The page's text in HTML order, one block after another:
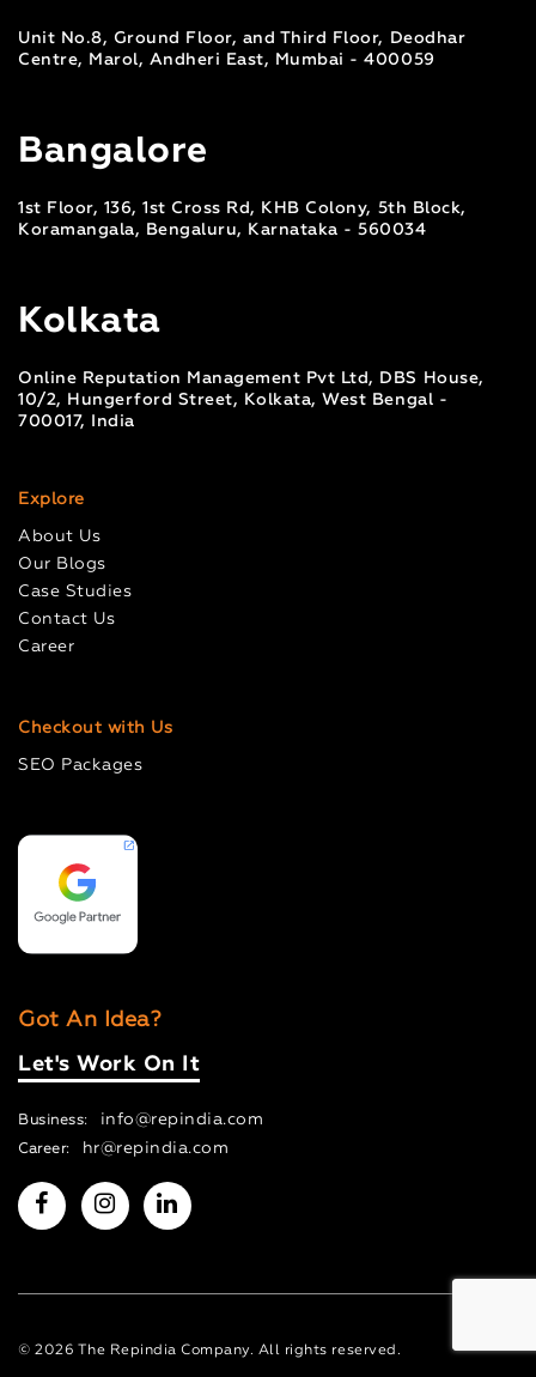
Unit No.8, Ground Floor, and Third Floor, Deodhar
Centre, Marol, Andheri East, Mumbai - 400059
Bangalore
1st Floor, 136, 1st Cross Rd, KHB Colony, 5th Block,
Koramangala, Bengaluru, Karnataka - 560034
Kolkata
Online Reputation Management Pvt Ltd, DBS House,
10/2, Hungerford Street, Kolkata, West Bengal -
700017, India
Explore
About Us
Our Blogs
Case Studies
Contact Us
Career
Checkout with Us
SEO Packages
Got An Idea?
Let's Work On It
Business: info@repindia.com
Career: hr@repindia.com
© 2026 The Repindia Company. All rights reserved.